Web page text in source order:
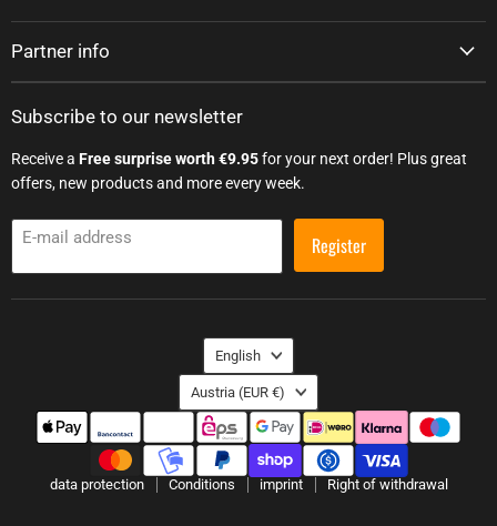
Partner info
Subscribe to our newsletter
Receive a Free surprise worth €9.95for your next order! Plus great
offers, new products and more every week.
E-mail address Register
Language
English
Country
Austria (EUR €)
data protection Conditions imprint Right of withdrawal